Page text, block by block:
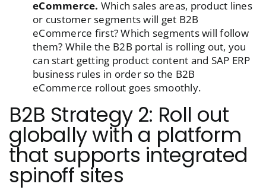
eCommerce. Which sales areas, product lines
or customer segments will get B2B
eCommerce first? Which segments will follow
them? While the B2B portal is rolling out, you
can start getting product content and SAP ERP
business rules in order so the B2B
eCommerce rollout goes smoothly.
B2B Strategy 2: Roll out
globally with a platform
that supports integrated
spinoff sites